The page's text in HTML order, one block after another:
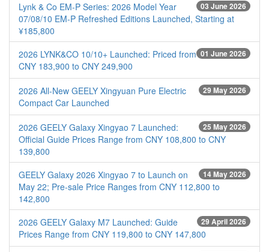
03 June 2026
Lynk & Co EM-P Series: 2026 Model Year
07/08/10 EM-P Refreshed Editions Launched, Starting at
¥185,800
01 June 2026
2026 LYNK&CO 10/10+ Launched: Priced from
CNY 183,900 to CNY 249,900
29 May 2026
2026 All-New GEELY Xingyuan Pure Electric
Compact Car Launched
25 May 2026
2026 GEELY Galaxy Xingyao 7 Launched:
Official Guide Prices Range from CNY 108,800 to CNY
139,800
14 May 2026
GEELY Galaxy 2026 Xingyao 7 to Launch on
May 22; Pre-sale Price Ranges from CNY 112,800 to
142,800
29 April 2026
2026 GEELY Galaxy M7 Launched: Guide
Prices Range from CNY 119,800 to CNY 147,800